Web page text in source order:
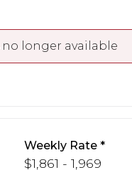
no longer available
Weekly Rate
$1,861 - 1,969